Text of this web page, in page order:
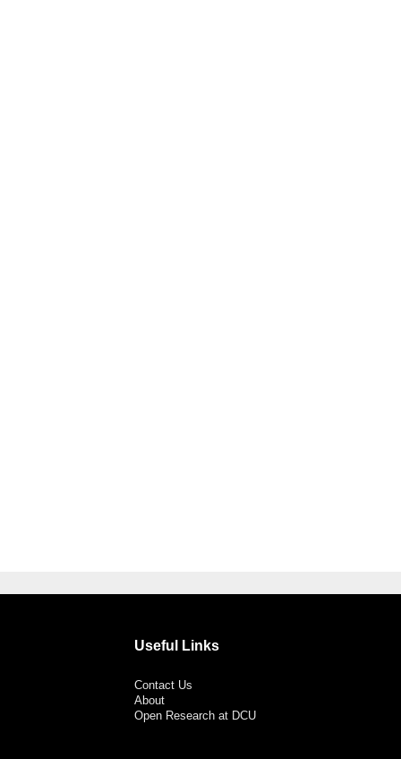
Useful Links
Contact Us
About
Open Research at DCU